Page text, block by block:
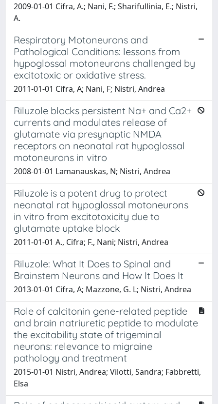
2009-01-01 Cifra, A.; Nani, F.; Sharifullinia, E.; Nistri,
A.
Respiratory Motoneurons and
Pathological Conditions: lessons from
hypoglossal motoneurons challenged by
excitotoxic or oxidative stress.
2011-01-01 Cifra, A; Nani, F; Nistri, Andrea
Riluzole blocks persistent Na+ and Ca2+
currents and modulates release of
glutamate via presynaptic NMDA
receptors on neonatal rat hypoglossal
motoneurons in vitro
2008-01-01 Lamanauskas, N; Nistri, Andrea
Riluzole is a potent drug to protect
neonatal rat hypoglossal motoneurons
in vitro from excitotoxicity due to
glutamate uptake block
2011-01-01 A., Cifra; F., Nani; Nistri, Andrea
Riluzole: What It Does to Spinal and
Brainstem Neurons and How It Does It
2013-01-01 Cifra, A; Mazzone, G. L; Nistri, Andrea
Role of calcitonin gene-related peptide
and brain natriuretic peptide to modulate
the excitability state of trigeminal
neurons: relevance to migraine
pathology and treatment
2015-01-01 Nistri, Andrea; Vilotti, Sandra; Fabbretti,
Elsa